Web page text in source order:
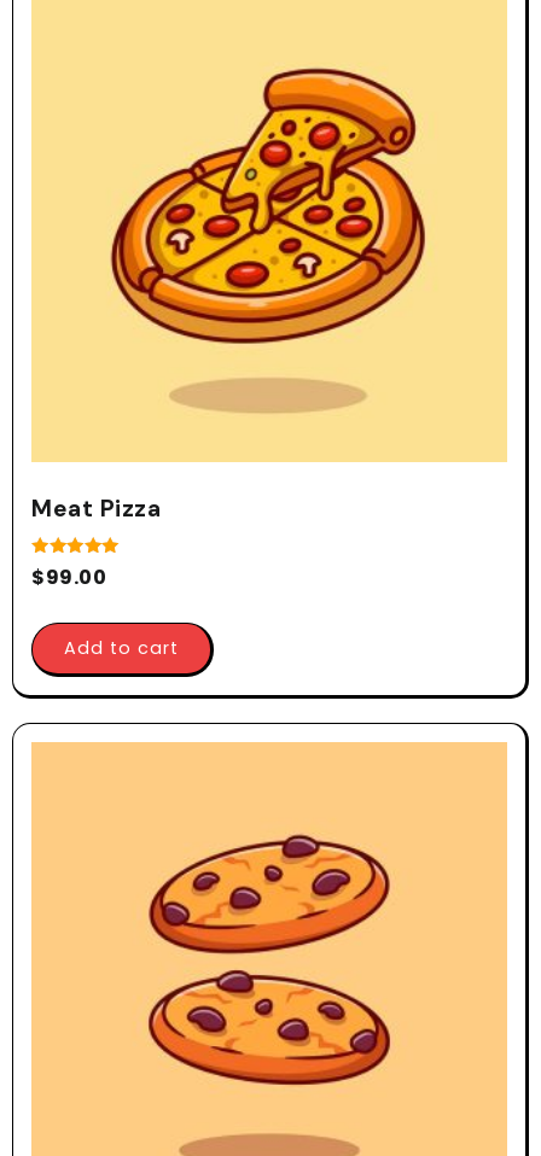
Meat Pizza
Rated
5.00
$99.00
Add to cart